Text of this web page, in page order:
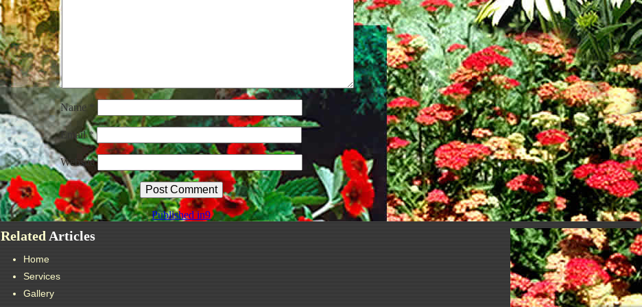
Name
Email*
Website
Published in9
RelatedArticles
Home
Services
Gallery